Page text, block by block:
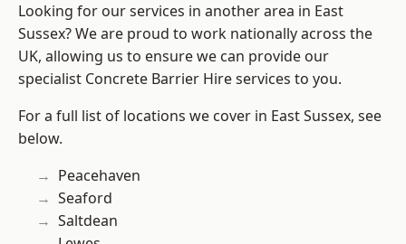
Looking for our services in another area in East
Sussex? We are proud to work nationally across the
UK, allowing us to ensure we can provide our
specialist Concrete Barrier Hire services to you.
For a full list of locations we cover in East Sussex, see
below.
Peacehaven
Seaford
Saltdean